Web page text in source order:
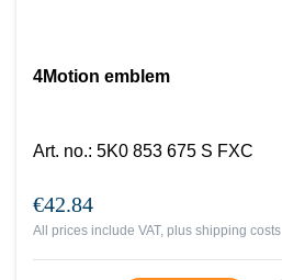
4Motion emblem
Art. no.: 5K0 853 675 S FXC
€42.84
All prices include VAT, plus shipping costs